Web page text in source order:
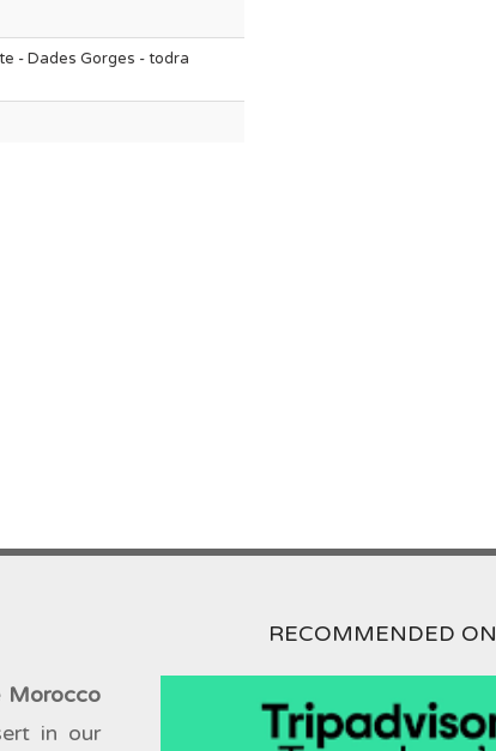
- Dades Gorges - todra
Morocco
in our
RECOMMENDED ON